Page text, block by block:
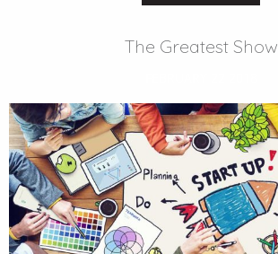
The Greatest Show